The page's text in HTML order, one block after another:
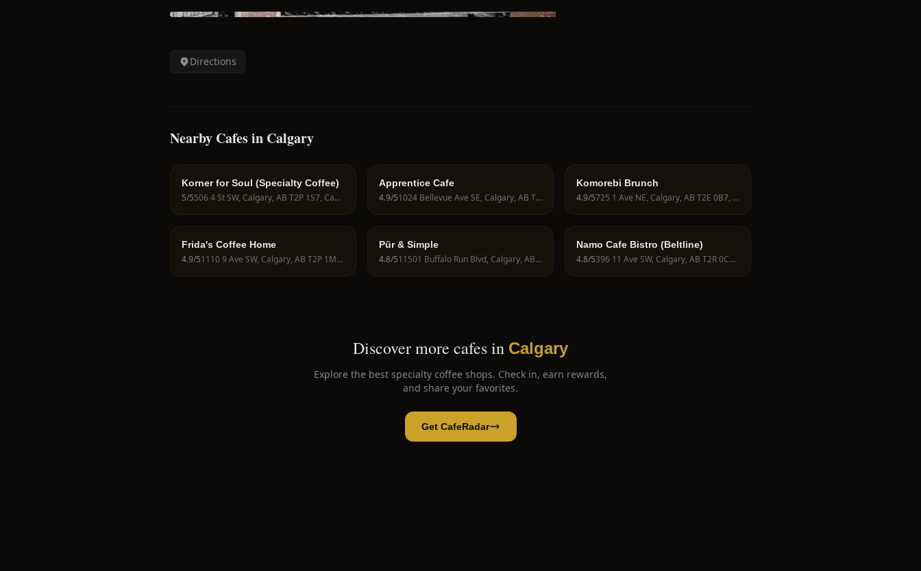
Directions
Nearby Cafes in Calgary
Korner for Soul (Specialty Coffee)
5/5 506 4 St SW, Calgary, AB T2P 1S7, Canada
Apprentice Cafe
4.9/5 1024 Bellevue Ave SE, Calgary, AB T2G 4L1, Canada
Komorebi Brunch
4.9/5 725 1 Ave NE, Calgary, AB T2E 0B7, Canada
Frida's Coffee Home
4.9/5 1110 9 Ave SW, Calgary, AB T2P 1M1, Canada
Pür & Simple
4.8/5 11501 Buffalo Run Blvd, Calgary, AB T3T 0E4, Canada
Namo Cafe Bistro (Beltline)
4.8/5 396 11 Ave SW, Calgary, AB T2R 0C5, Canada
Discover more cafes in Calgary
Explore the best specialty coffee shops. Check in, earn rewards,
and share your favorites.
Get CafeRadar